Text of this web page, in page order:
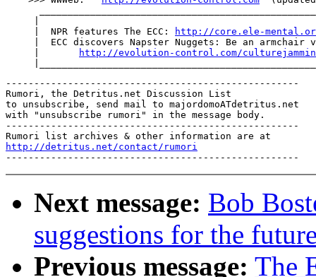
     |  NPR features The ECC:
http://core.ele-
|  ECC discovers Napster Nuggets: Be an armchair
http://evolution-control.com/
----------------------------------------------------
Rumori, the Detritus.net Discussion List
to unsubscribe, send mail to majordomoATdetritus.net
with "unsubscribe rumori" in the message body.
----------------------------------------------------
http://detritus.net/contact/rumori
Next message: Bob
suggestions for the
Previous message: The